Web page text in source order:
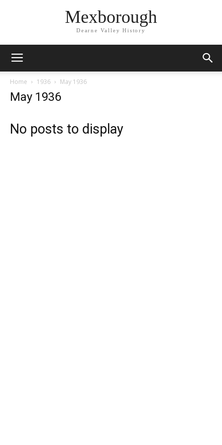
Mexborough
Dearne Valley History
Home 1936 May 1936
May 1936
No posts to display